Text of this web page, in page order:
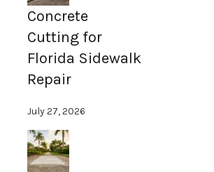
Concrete
Cutting for
Florida Sidewalk
Repair
July 27, 2026